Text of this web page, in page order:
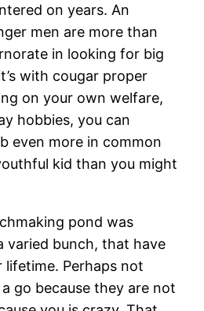
on years. An
men are more than
in looking for big
with cougar proper
on your own welfare,
hobbies, you can
even more in common
kid than you might
pond was
varied bunch, that have
Perhaps not
go because they are not